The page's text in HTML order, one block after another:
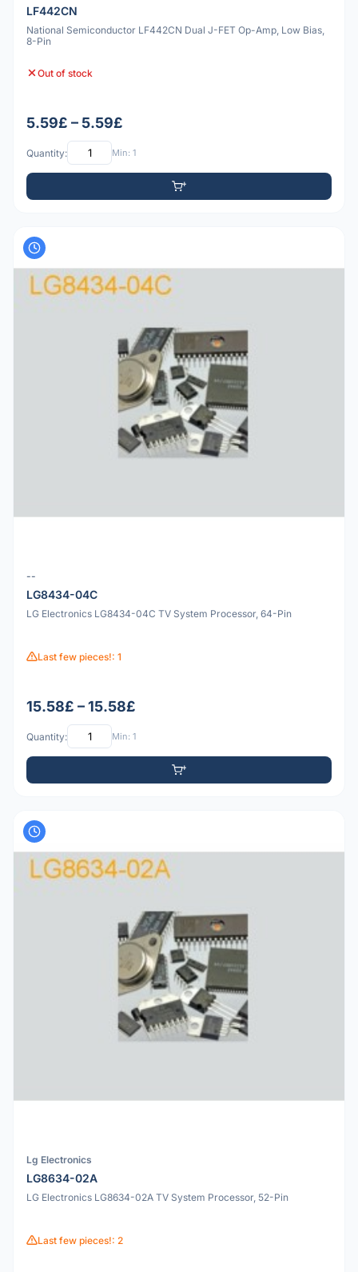
LF442CN
National Semiconductor LF442CN Dual J-FET Op-Amp, Low Bias,
8-Pin
Out of stock
5.59£ – 5.59£
Quantity: Min: 1
--
LG8434-04C
LG Electronics LG8434-04C TV System Processor, 64-Pin
Last few pieces!: 1
15.58£ – 15.58£
Quantity: Min: 1
Lg Electronics
LG8634-02A
LG Electronics LG8634-02A TV System Processor, 52-Pin
Last few pieces!: 2